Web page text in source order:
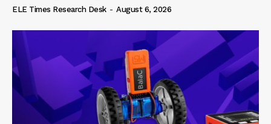
ELE Times Research Desk - August 6, 2026